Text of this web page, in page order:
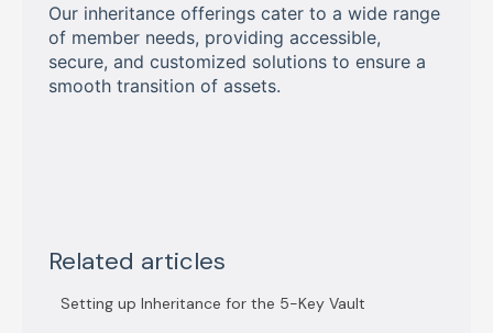
Our inheritance offerings cater to a wide range
of member needs, providing accessible,
secure, and customized solutions to ensure a
smooth transition of assets.
Related articles
Setting up Inheritance for the 5-Key Vault